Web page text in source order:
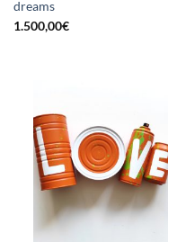
dreams
1.500,00€